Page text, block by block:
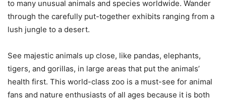
to many unusual animals and species worldwide. Wander
through the carefully put-together exhibits ranging from a
lush jungle to a desert.
See majestic animals up close, like pandas, elephants,
tigers, and gorillas, in large areas that put the animals’
health first. This world-class zoo is a must-see for animal
fans and nature enthusiasts of all ages because it is both